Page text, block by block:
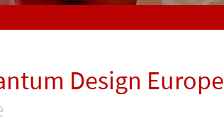
Design Europe